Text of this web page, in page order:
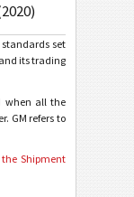
GM 1724-A - Individual Containers (2020)
GM 1724-B - Master Containers (2020)
set
its trading
when all the
GM refers to
the Shipment